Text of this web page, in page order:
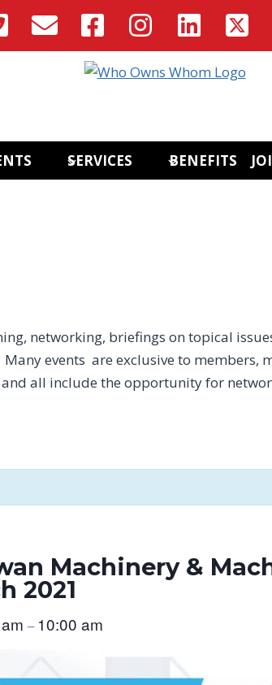
SERVICES BENEFITS
networking, briefings on topical
events are exclusive to members,
all include the opportunity for
Machinery &
2021
am– 10:00 am